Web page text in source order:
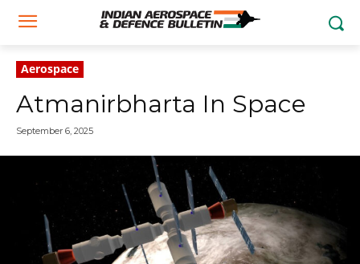
Aerospace
Atmanirbharta In Space
September 6, 2025